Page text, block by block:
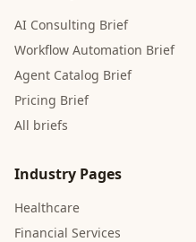
AI Consulting Brief
Workflow Automation Brief
Agent Catalog Brief
Pricing Brief
All briefs
Industry Pages
Healthcare
Financial Services